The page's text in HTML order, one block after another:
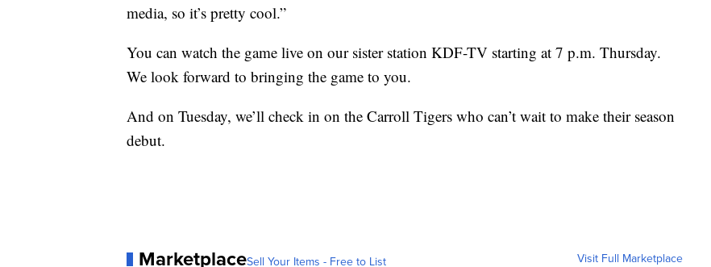
media, so it’s pretty cool.”
You can watch the game live on our sister station KDF-TV starting at 7 p.m. Thursday.
We look forward to bringing the game to you.
And on Tuesday, we’ll check in on the Carroll Tigers who can’t wait to make their season
debut.
MarketplaceSell Your Items - Free to List Visit Full Marketplace